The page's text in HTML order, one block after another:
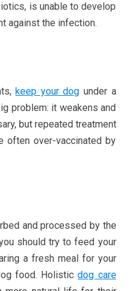
is unable to develop
against the infection.
keep your dog under a
problem: it weakens and
but repeated treatment
often over-vaccinated by
and processed by the
should try to feed your
a fresh meal for your
food. Holisticdog care